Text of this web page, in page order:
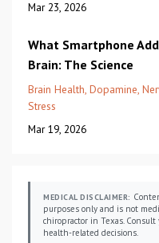
Mar 23, 2026
What Smartphone
Brain: The Science
Brain Health Dopamine
Stress
Mar 19, 2026
MEDICAL DISCLAIMER:
purposes only and is not
chiropractor in Texas.
health-related decisions.